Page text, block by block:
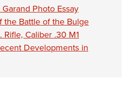
Photo Essay
the Battle of the Bulge
Rifle, Caliber .30 M1
Developments in